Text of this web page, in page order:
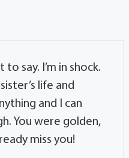
say. I’m in shock.
life and
and I can
You were golden,
miss you!